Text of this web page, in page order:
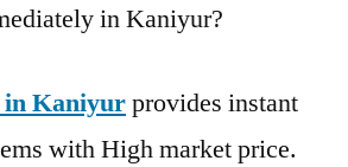
in Kaniyur?
in Kaniyurprovides instant
with High market price.